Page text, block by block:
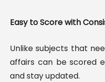
Easy to Score with
Unlike subjects that
affairs can be scored
and stay updated.